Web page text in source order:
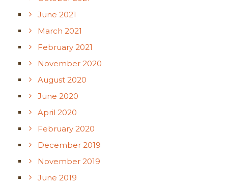
June 2021
March 2021
February 2021
November 2020
August 2020
June 2020
April 2020
February 2020
December 2019
November 2019
June 2019